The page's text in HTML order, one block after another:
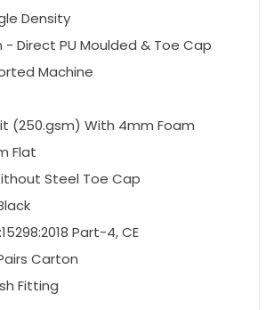
Density
Direct PU Moulded & Toe Cap
Machine
(250.gsm) With 4mm Foam
Flat
Steel Toe Cap
Part-4, CE
Carton
Fitting